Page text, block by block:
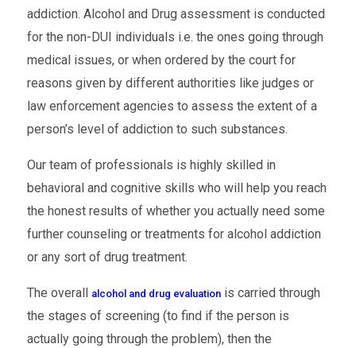
addiction. Alcohol and Drug assessment is conducted
for the non-DUI individuals i.e. the ones going through
medical issues, or when ordered by the court for
reasons given by different authorities like judges or
law enforcement agencies to assess the extent of a
person’s level of addiction to such substances.
Our team of professionals is highly skilled in
behavioral and cognitive skills who will help you reach
the honest results of whether you actually need some
further counseling or treatments for alcohol addiction
or any sort of drug treatment.
The overall alcohol and drug evaluationis carried through
the stages of screening (to find if the person is
actually going through the problem), then the